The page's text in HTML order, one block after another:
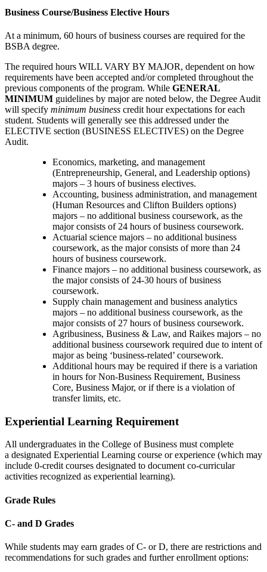
Business Course/Business Elective Hours
At a minimum, 60 hours of business courses are required for the
BSBA degree.
The required hours WILL VARY BY MAJOR, dependent on how
requirements have been accepted and/or completed throughout the
previous components of the program. While GENERAL
MINIMUM guidelines by major are noted below, the Degree Audit
will specify minimum business credit hour expectations for each
student. Students will generally see this addressed under the
ELECTIVE section (BUSINESS ELECTIVES) on the Degree
Audit.
Economics, marketing, and management
(Entrepreneurship, General, and Leadership options)
majors – 3 hours of business electives.
Accounting, business administration, and management
(Human Resources and Clifton Builders options)
majors – no additional business coursework, as the
major consists of 24 hours of business coursework.
Actuarial science majors – no additional business
coursework, as the major consists of more than 24
hours of business coursework.
Finance majors – no additional business coursework, as
the major consists of 24-30 hours of business
coursework.
Supply chain management and business analytics
majors – no additional business coursework, as the
major consists of 27 hours of business coursework.
Agribusiness, Business & Law, and Raikes majors – no
additional business coursework required due to intent of
major as being ‘business-related’ coursework.
Additional hours may be required if there is a variation
in hours forNon-Business Requirement, Business
Core, Business Major, or if there is a violation of
transfer limits, etc.
Experiential Learning Requirement
All undergraduates in the College of Business must complete
a designated Experiential Learning course or experience (which may
include 0-credit courses designated to document co-curricular
activities recognized as experiential learning).
Grade Rules
C- and D Grades
While students may earn grades of C- or D, there are restrictions and
recommendations for such grades and further enrollment options: